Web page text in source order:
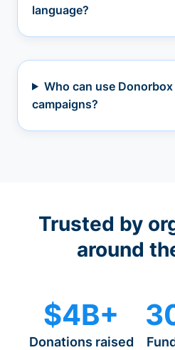
language?
Who can use
campaigns?
Trusted by
around
$4B+
Donations raised